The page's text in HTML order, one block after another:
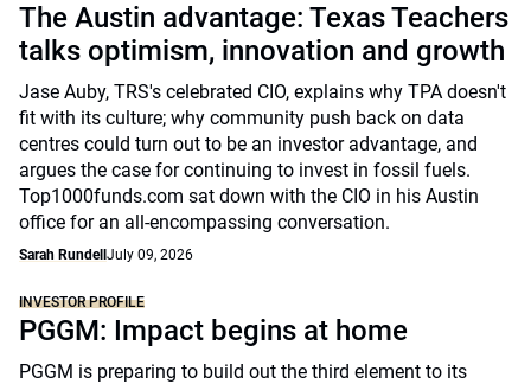
The Austin advantage: Texas Teachers
talks optimism, innovation and growth
Jase Auby, TRS's celebrated CIO, explains why TPA doesn't
fit with its culture; why community push back on data
centres could turn out to be an investor advantage, and
argues the case for continuing to invest in fossil fuels.
Top1000funds.com sat down with the CIO in his Austin
office for an all-encompassing conversation.
Sarah Rundell July 09, 2026
INVESTOR PROFILE
PGGM: Impact begins at home
PGGM is preparing to build out the third element to its